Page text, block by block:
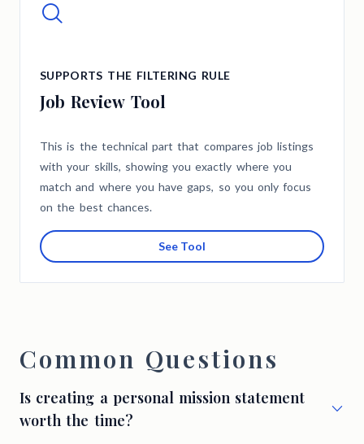
SUPPORTS THE FILTERING RULE
Job Review Tool
This is the technical part that compares job listings
with your skills, showing you exactly where you
match and where you have gaps, so you only focus
on the best chances.
See Tool
Common Questions
Is creating a personal mission statement
worth the time?